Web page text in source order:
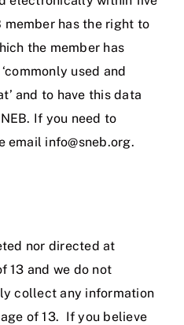
member has the right to
the member has
used and
and to have this data
If you need to
email info@sneb.org.
nor directed at
13 and we do not
collect any information
of 13. If you believe